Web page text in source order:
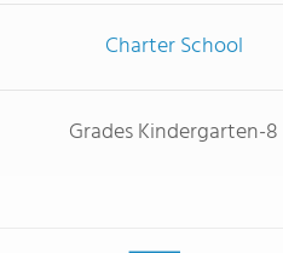
Charter School
Grades Kindergarten-8